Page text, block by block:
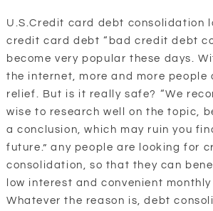
U.S.Credit card debt consolidation
credit card debt “bad credit debt
become very popular these days.
the internet, more and more people
relief. But is it really safe? “We
wise to research well on the topic,
a conclusion, which may ruin you
future.” any people are looking for
consolidation, so that they can
low interest and convenient
Whatever the reason is, debt